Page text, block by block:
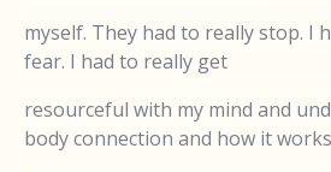
myself. They had to really stop. I
fear. I had to really get
resourceful with my mind and
body connection and how it